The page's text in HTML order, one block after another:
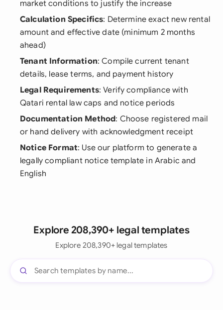
market conditions to justify the increase
Calculation Specifics: Determine exact new rental
amount and effective date (minimum 2 months
ahead)
Tenant Information: Compile current tenant
details, lease terms, and payment history
Legal Requirements: Verify compliance with
Qatari rental law caps and notice periods
Documentation Method: Choose registered mail
or hand delivery with acknowledgment receipt
Notice Format: Use our platform to generate a
legally compliant notice template in Arabic and
English
Explore 208,390+ legal templates
Explore 208,390+ legal templates